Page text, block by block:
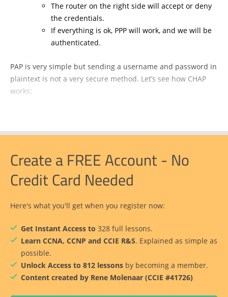
The router on the right side will accept or deny
the credentials.
If everything is ok, PPP will work, and we will be
authenticated.
PAP is very simple but sending a username and password in
plaintext is not a very secure method. Let’s see how CHAP
works:
Create a FREE Account - No
Credit Card Needed
Here's what you'll get when you register now:
Get Instant Access to 328 full lessons.
Learn CCNA, CCNP and CCIE R&S. Explained as simple as
possible.
Unlock Access to 812 lessons by becoming a member.
Content created by Rene Molenaar (CCIE #41726)